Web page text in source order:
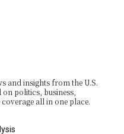
and insights from the U.S.
politics, business,
all in one place.